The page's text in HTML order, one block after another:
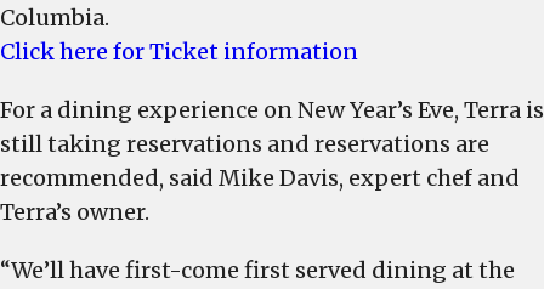
Columbia.
Click here for Ticket information
For a dining experience on New Year’s Eve, Terra is
still taking reservations and reservations are
recommended, said Mike Davis, expert chef and
Terra’s owner.
“We’ll have first-come first served dining at the